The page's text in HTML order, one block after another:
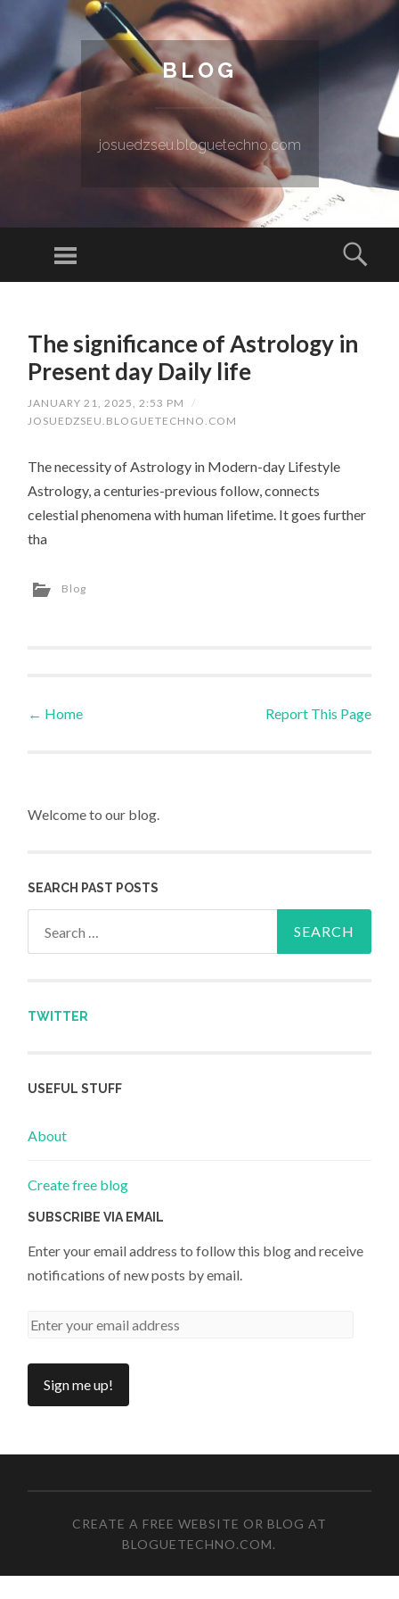
BLOG
josuedzseu.bloguetechno.com
Menu
The significance of Astrology in
Present day Daily life
JANUARY 21, 2025, 2:53 PM
/
JOSUEDZSEU.BLOGUETECHNO.COM
The necessity of Astrology in Modern-day Lifestyle
Astrology, a centuries-previous follow, connects
celestial phenomena with human lifetime. It goes further
tha
Blog
Post navigation
← Home Report This Page
Welcome to our blog.
SEARCH PAST POSTS
TWITTER
USEFUL STUFF
About
Create free blog
SUBSCRIBE VIA EMAIL
Enter your email address to follow this blog and receive
notifications of new posts by email.
CREATE A FREE WEBSITE OR BLOG AT
BLOGUETECHNO.COM.